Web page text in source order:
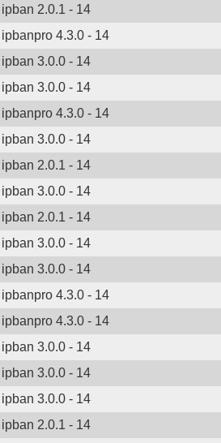
ipban 2.0.1 - 14
ipbanpro 4.3.0 - 14
ipban 3.0.0 - 14
ipban 3.0.0 - 14
ipbanpro 4.3.0 - 14
ipban 3.0.0 - 14
ipban 2.0.1 - 14
ipban 3.0.0 - 14
ipban 2.0.1 - 14
ipban 3.0.0 - 14
ipban 3.0.0 - 14
ipbanpro 4.3.0 - 14
ipbanpro 4.3.0 - 14
ipban 3.0.0 - 14
ipban 3.0.0 - 14
ipban 3.0.0 - 14
ipban 2.0.1 - 14